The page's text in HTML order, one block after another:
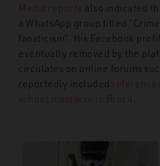
Media reports also indicated
a WhatsApp group titled
fanaticism”. His Facebook
eventually removed by the
circulates on online forums
reportedly included
school massacre in Brazil